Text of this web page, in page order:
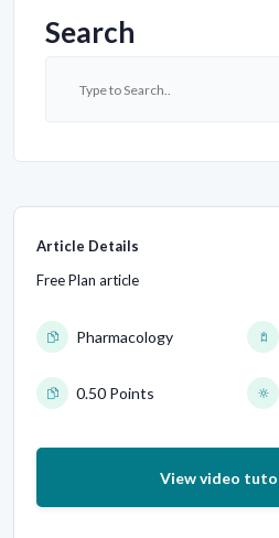
Search
Article Details
Free Plan article
Pharmacology
0.50 Points
View video